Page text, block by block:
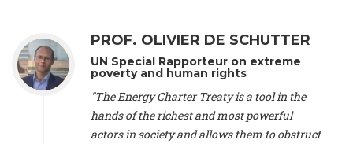
Conservation (Sweeden), Mr. Martin Dietrich Brauch, LL.M. -
International lawyer and economist, Lead author of the
Treaty on Sustainable Investment for Climate Change
Mitigation and Adaptation (United States), Mr. Bernhard
Zlanabitnig MA, MAS, MSc -Director of EU-Umweltbüro, Vice-
, Vice-President of EEB (Austria), Dr. Janis Brizga -
, Green Liberty (Latvia), Prof. Ugo Bardi -Professor of
PROF. OLIVIER DE SCHUTTER
UN Special Rapporteur on extreme
poverty and human rights
"The Energy Charter Treaty is a tool in the
hands of the richest and most powerful
actors in society and allows them to obstruct